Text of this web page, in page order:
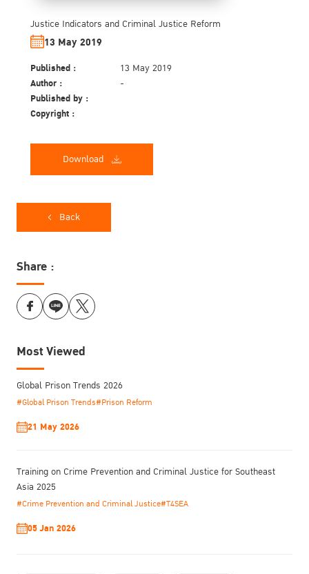
Justice Indicators and Criminal Justice Reform
13 May 2019
Published : 13 May 2019
Author : -
Published by :
Copyright :
Download
Back
Share :
Most Viewed
Global Prison Trends 2026
#Global Prison Trends#Prison Reform
21 May 2026
Training on Crime Prevention and Criminal Justice for Southeast
Asia 2025
#Crime Prevention and Criminal Justice#T4SEA
05 Jan 2026